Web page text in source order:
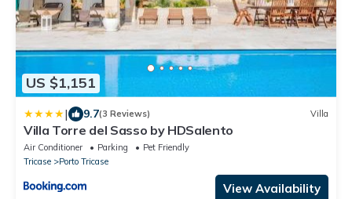
US $1,151
| 9.7(3 Reviews) Villa
Villa Torre del Sasso by HDSalento
Air Conditioner Parking
Pet Friendly
Tricase
Porto Tricase
View Availability